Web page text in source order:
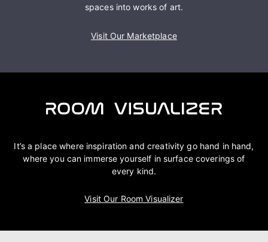
spaces into works of art.
Visit Our Marketplace
It’s a place where inspiration and creativity go hand in hand,
where you can immerse yourself in surface coverings of
every kind.
Visit Our Room Visualizer